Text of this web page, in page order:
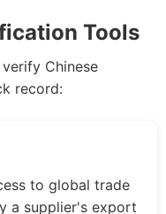
Tools
Chinese
record:
to global trade
a supplier's export